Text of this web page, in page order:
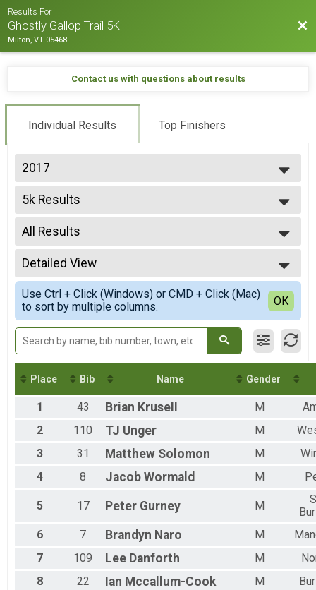
Results For
Ghostly Gallop Trail 5K
Milton, VT 05468
Contact us with questions about results
Individual Results Top Finishers
2017
2025
2024
2023
2022
2021
2020
2019
2018
2017
5k Results
5K
--- Select Results ---
5k Results
5K
Participant Lookup & Tracking
All Results
All Results
F 0-13
F 13-19
F 20-29
F 30-39
F 40-49
F 50-59
F 60-69
F 70-79
M 13-19
M 20-29
M 30-39
M 40-49
M 50-59
M 60-69
M 80-89
Detailed View
Simple View
Detailed View
Use Ctrl + Click (Windows) or CMD + Click (Mac)
to sort by multiple columns.
OK
Place Bib Name Gender
1 43 Brian Krusell M
2
110 TJ Unger M
3
31 Matthew Solomon M
4
8 Jacob Wormald M
5 17 Peter Gurney M
6
7 Brandyn Naro M
7
109 Lee Danforth M
8
22 Ian Mccallum-Cook M